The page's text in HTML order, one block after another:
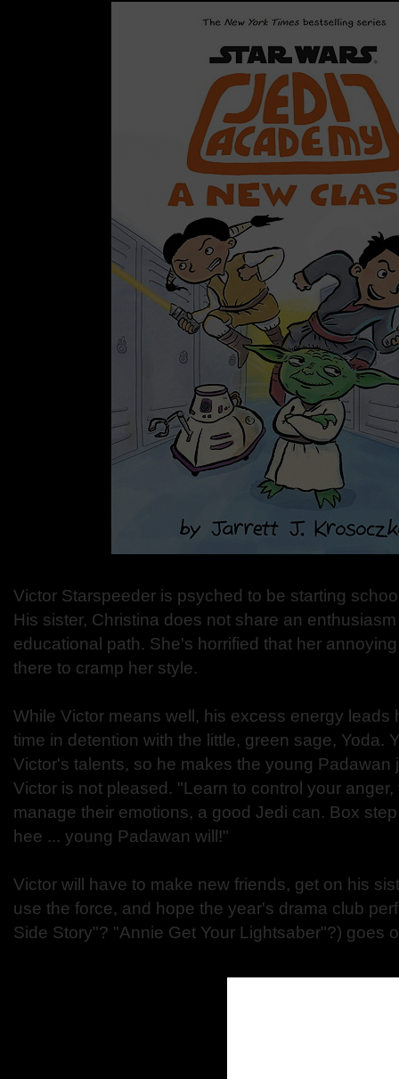
Victor Starspeeder is psyched to be starting
His sister, Christina does not share an
educational path. She's horrified that her
there to cramp her style.
While Victor means well, his excess energy leads
time in detention with the little, green sage, Yoda.
Victor's talents, so he makes the young Padawan
Victor is not pleased. "Learn to control your
manage their emotions, a good Jedi can. Box
hee ... young Padawan will!"
Victor will have to make new friends, get on his
use the force, and hope the year's drama club
Side Story"? "Annie Get Your Lightsaber"?) goes